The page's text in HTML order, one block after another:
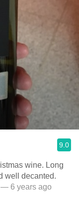
9.0
wine. Long
well decanted.
— 6 years ago